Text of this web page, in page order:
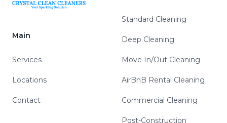
Main
Services
Locations
Contact
Standard Cleaning
Deep Cleaning
Move In/Out Cleaning
AirBnB Rental Cleaning
Commercial Cleaning
Post-Construction